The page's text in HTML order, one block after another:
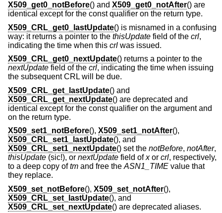
X509_get0_notBefore() and X509_get0_notAfter() are
identical except for the const qualifier on the return type.
X509_CRL_get0_lastUpdate() is misnamed in a confusing
way: it returns a pointer to the thisUpdate field of the crl,
indicating the time when this crl was issued.
X509_CRL_get0_nextUpdate() returns a pointer to the
nextUpdate field of the crl, indicating the time when issuing
the subsequent CRL will be due.
X509_CRL_get_lastUpdate() and
X509_CRL_get_nextUpdate() are deprecated and
identical except for the const qualifier on the argument and
on the return type.
X509_set1_notBefore(), X509_set1_notAfter(),
X509_CRL_set1_lastUpdate(), and
X509_CRL_set1_nextUpdate() set the notBefore, notAfter,
thisUpdate (sic!), or nextUpdate field ofxor crl, respectively,
to a deep copy oftm and free theASN1_TIME value that
they replace.
X509_set_notBefore(), X509_set_notAfter(),
X509_CRL_set_lastUpdate(), and
X509_CRL_set_nextUpdate() are deprecated aliases.